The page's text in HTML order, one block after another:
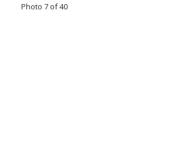
Photo 7 of 40